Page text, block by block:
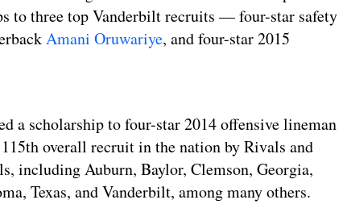
to three top Vanderbilt recruits — four-star safety
Amani Oruwariye, and four-star 2015
a scholarship to four-star 2014 offensive lineman
overall recruit in the nation by Rivals and
including Auburn, Baylor, Clemson, Georgia,
Texas, and Vanderbilt, among many others.